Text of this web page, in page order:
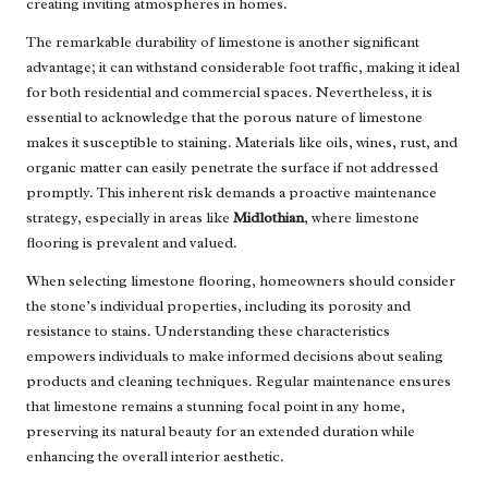
The remarkable durability of limestone is another significant
advantage; it can withstand considerable foot traffic, making it ideal
for both residential and commercial spaces. Nevertheless, it is
essential to acknowledge that the porous nature of limestone
makes it susceptible to staining. Materials like oils, wines, rust, and
organic matter can easily penetrate the surface if not addressed
promptly. This inherent risk demands a proactive maintenance
strategy, especially in areas like Midlothian, where limestone
flooring is prevalent and valued.
When selecting limestone flooring, homeowners should consider
the stone’s individual properties, including its porosity and
resistance to stains. Understanding these characteristics
empowers individuals to make informed decisions about sealing
products and cleaning techniques. Regular maintenance ensures
that limestone remains a stunning focal point in any home,
preserving its natural beauty for an extended duration while
enhancing the overall interior aesthetic.